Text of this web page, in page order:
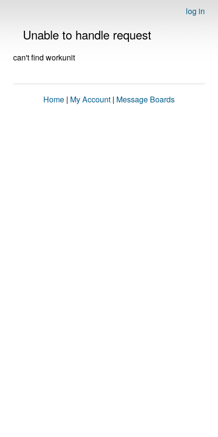
log in
Unable to handle request
can't find workunit
Home | My Account | Message Boards